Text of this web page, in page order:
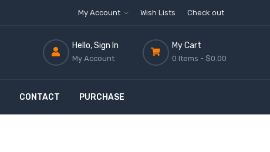
My Account Wish Lists Check out
Hello, Sign In
My Account
My Cart
0 Items - $0.00
CONTACT PURCHASE